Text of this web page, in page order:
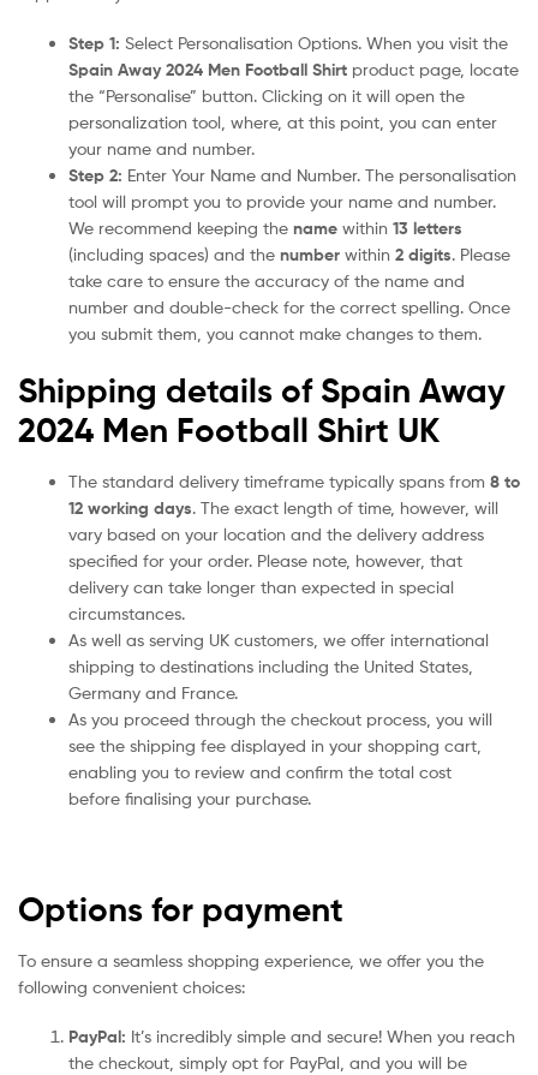
Step 1: Select Personalisation Options. When you visit the
Spain Away 2024 Men Football Shirt product page, locate
the “Personalise” button. Clicking on it will open the
personalization tool, where, at this point, you can enter
your name and number.
Step 2: Enter Your Name and Number. The personalisation
tool will prompt you to provide your name and number.
We recommend keeping the name within 13 letters
(including spaces) and the number within 2 digits. Please
take care to ensure the accuracy of the name and
number and double-check for the correct spelling. Once
you submit them, you cannot make changes to them.
Shipping details of Spain Away
2024 Men Football Shirt UK
The standard delivery timeframe typically spans from 8 to
12 working days. The exact length of time, however, will
vary based on your location and the delivery address
specified for your order. Please note, however, that
delivery can take longer than expected in special
circumstances.
As well as serving UK customers, we offer international
shipping to destinations including the United States,
Germany and France.
As you proceed through the checkout process, you will
see the shipping fee displayed in your shopping cart,
enabling you to review and confirm the total cost
before finalising your purchase.
Options for payment
To ensure a seamless shopping experience, we offer you the
following convenient choices:
PayPal: It’s incredibly simple and secure! When you reach
the checkout, simply opt for PayPal, and you will be